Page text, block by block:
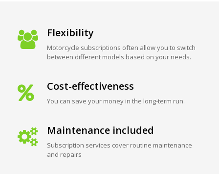
Flexibility
Motorcycle subscriptions often allow you to switch
between different models based on your needs.
Cost-effectiveness
You can save your money in the long-term run.
Maintenance included
Subscription services cover routine maintenance
and repairs